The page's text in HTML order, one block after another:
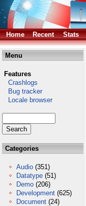
Home
Recent Stats
Menu
Features
Crashlogs
Bug tracker
Locale browser
Categories
Audio (351)
Datatype (51)
Demo (206)
Development (625)
Document (24)